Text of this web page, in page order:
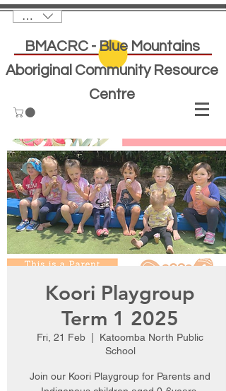
AUD (AU$)
BMACRC - Blue Mountains
Aboriginal Community Resource
Centre
Koori Playgroup
Term 1 2025
Fri, 21 Feb
Katoomba North Public
School
Join our Koori Playgroup for Parents and